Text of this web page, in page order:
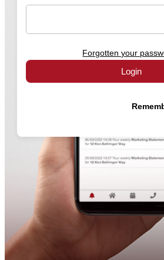
Forgotten your
Login